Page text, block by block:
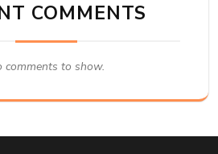
COMMENTS
comments to show.